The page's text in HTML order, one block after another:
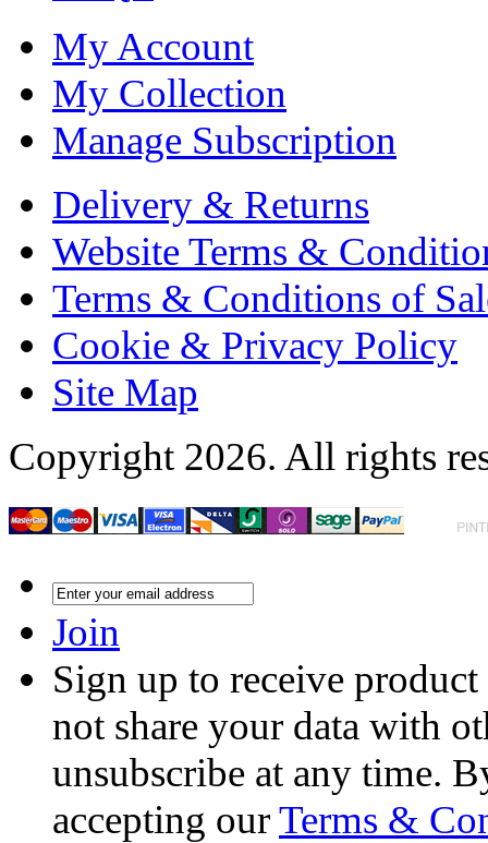
My Account
My Collection
Manage Subscription
Delivery & Returns
Website Terms &
Terms & Conditions of
Cookie & Privacy Policy
Site Map
Copyright 2026. All rights
Join
Sign up to receive
not share your data with
unsubscribe at any time.
accepting ourTerms &